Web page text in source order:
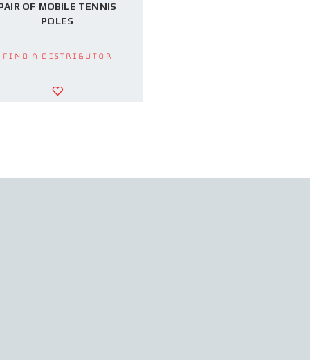
OF MOBILE TENNIS
POLES
Find a Distributor